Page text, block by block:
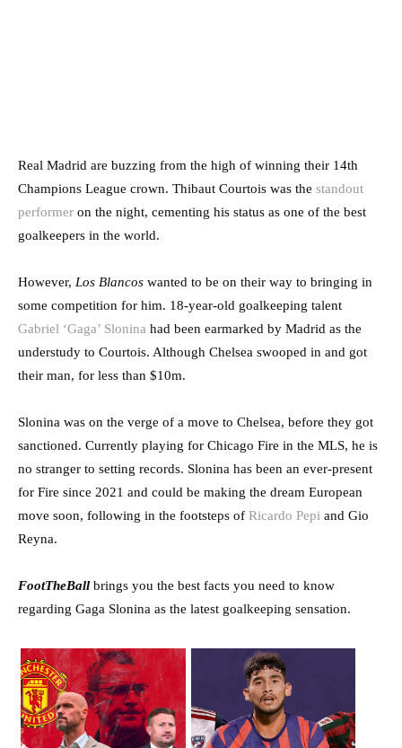
Real Madrid are buzzing from the high of winning their 14th
Champions League crown. Thibaut Courtois was the standout
performer on the night, cementing his status as one of the best
goalkeepers in the world.
However, Los Blancos wanted to be on their way to bringing in
some competition for him. 18-year-old goalkeeping talent
Gabriel ‘Gaga’ Slonina had been earmarked by Madrid as the
understudy to Courtois. Although Chelsea swooped in and got
their man, for less than $10m.
Slonina was on the verge of a move to Chelsea, before they got
sanctioned. Currently playing for Chicago Fire in the MLS, he is
no stranger to setting records. Slonina has been an ever-present
for Fire since 2021 and could be making the dream European
move soon, following in the footsteps of Ricardo Pepi and Gio
Reyna.
FootTheBall brings you the best facts you need to know
regarding Gaga Slonina as the latest goalkeeping sensation.